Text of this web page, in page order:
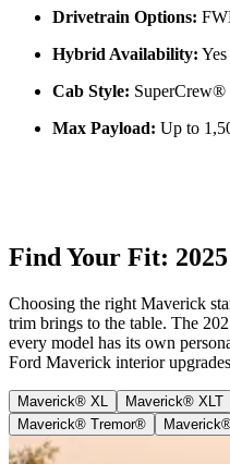
Drivetrain Options:
Hybrid Availability: Yes
Cab Style: SuperCrew®
Max Payload: Up to
Find Your Fit:
Choosing the right Maverick
trim brings to the table. The
every model has its own
Ford Maverick interior
Maverick® XL Maverick® XLT
Maverick® Tremor®